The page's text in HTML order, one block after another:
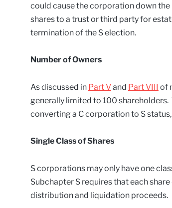
could cause the corporation down
shares to a trust or third party for
termination of the S election.
Number of Owners
As discussed in Part Vand Part VIII of
generally limited to 100
converting a C corporation to S
Single Class of Shares
S corporations may only have one
Subchapter S requires that each
distribution and liquidation proceeds.